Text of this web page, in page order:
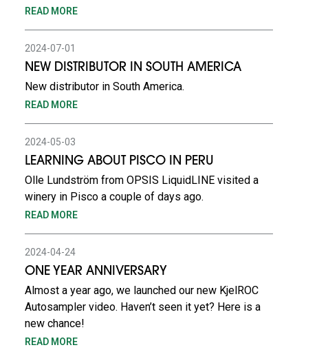
READ MORE
2024-07-01
NEW DISTRIBUTOR IN SOUTH AMERICA
New distributor in South America.
READ MORE
2024-05-03
LEARNING ABOUT PISCO IN PERU
Olle Lundström from OPSIS LiquidLINE visited a
winery in Pisco a couple of days ago.
READ MORE
2024-04-24
ONE YEAR ANNIVERSARY
Almost a year ago, we launched our new KjelROC
Autosampler video. Haven’t seen it yet? Here is a
new chance!
READ MORE